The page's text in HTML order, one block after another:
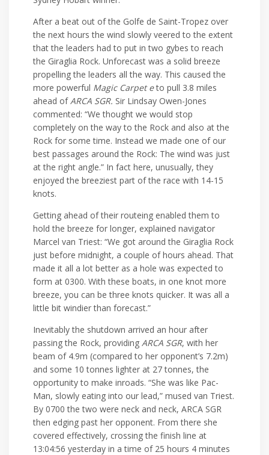
After a beat out of the Golfe de Saint-Tropez over
the next hours the wind slowly veered to the extent
that the leaders had to put in two gybes to reach
the Giraglia Rock. Unforecast was a solid breeze
propelling the leaders all the way. This caused the
more powerful Magic Carpet eto pull 3.8 miles
ahead of ARCA SGR. Sir Lindsay Owen-Jones
commented: “We thought we would stop
completely on the way to the Rock and also at the
Rock for some time. Instead we made one of our
best passages around the Rock: The wind was just
at the right angle.” In fact here, unusually, they
enjoyed the breeziest part of the race with 14-15
knots.
Getting ahead of their routeing enabled them to
hold the breeze for longer, explained navigator
Marcel van Triest: “We got around the Giraglia Rock
just before midnight, a couple of hours ahead. That
made it all a lot better as a hole was expected to
form at 0300. With these boats, in one knot more
breeze, you can be three knots quicker. It was all a
little bit windier than forecast.”
Inevitably the shutdown arrived an hour after
passing the Rock, providing ARCA SGR, with her
beam of 4.9m (compared to her opponent’s 7.2m)
and some 10 tonnes lighter at 27 tonnes, the
opportunity to make inroads. “She was like Pac-
Man, slowly eating into our lead,” mused van Triest.
By 0700 the two were neck and neck, ARCA SGR
then edging past her opponent. From there she
covered effectively, crossing the finish line at
13:04:56 yesterday in a time of 25 hours 4 minutes